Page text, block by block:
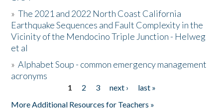
Donate
»The 2021 and 2022 North Coast California
Earthquake Sequences and Fault Complexity in the
Vicinity of the Mendocino Triple Junction - Helweg
et al
»Alphabet Soup - common emergency management
acronyms
1 2 3 next ›
last »
More Additional Resources for Teachers »